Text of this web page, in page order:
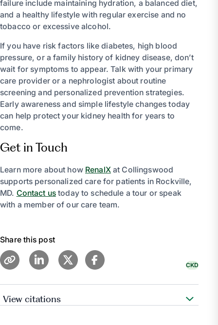
failure include maintaining hydration, a balanced diet,
and a healthy lifestyle with regular exercise and no
tobacco or excessive alcohol.
If you have risk factors like diabetes, high blood
pressure, or a family history of kidney disease, don’t
wait for symptoms to appear. Talk with your primary
care provider or a nephrologist about routine
screening and personalized prevention strategies.
Early awareness and simple lifestyle changes today
can help protect your kidney health for years to
come.
Get in Touch
Learn more about how RenalXat Collingswood
supports personalized care for patients in Rockville,
MD. Contact us today to schedule a tour or speak
with a member of our care team.
Share this post
CKD
View citations